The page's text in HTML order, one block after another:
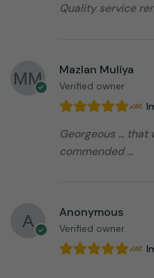
Quality service
Mazlan Muliya
Verified owner
Georgeous … that
commended …
Anonymous
Verified owner